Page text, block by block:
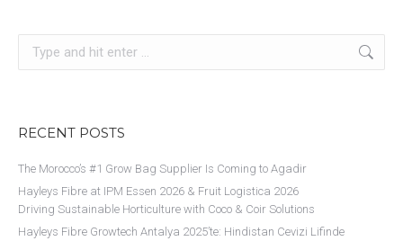
RECENT POSTS
The Morocco’s #1 Grow Bag Supplier Is Coming to Agadir
Hayleys Fibre at IPM Essen 2026 & Fruit Logistica 2026
Driving Sustainable Horticulture with Coco & Coir Solutions​
Hayleys Fibre Growtech Antalya 2025’te: Hindistan Cevizi Lifinde